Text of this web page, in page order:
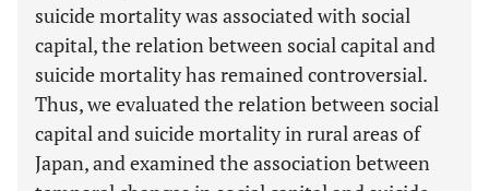
suicide mortality was associated with social
capital, the relation between social capital and
suicide mortality has remained controversial.
Thus, we evaluated the relation between social
capital and suicide mortality in rural areas of
Japan, and examined the association between